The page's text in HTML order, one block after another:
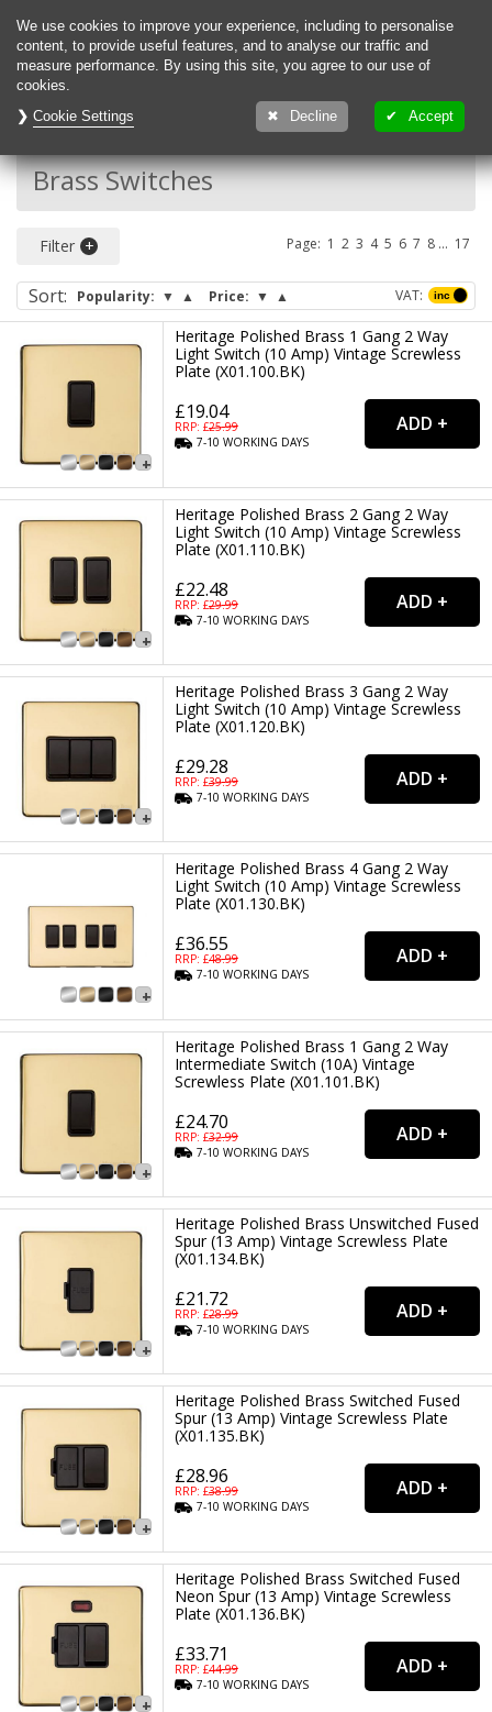
Back To:Switches
Brass Switches
Filter
Sort: Popularity: ▼ ▲ Price: ▼ ▲ VAT:
Page: 1 2 3 4 5 6 7 ... 17
Heritage Polished Brass 1 Gang 2 Way
Light Switch (10 Amp) Vintage Screwless
Plate (X01.100.BK)
£19.04
RRP: £25.99
7-10WORKING DAYS
Heritage Polished Brass 2 Gang 2 Way
Light Switch (10 Amp) Vintage Screwless
Plate (X01.110.BK)
£22.48
RRP: £29.99
7-10WORKING DAYS
Heritage Polished Brass 3 Gang 2 Way
Light Switch (10 Amp) Vintage Screwless
Plate (X01.120.BK)
£29.28
RRP: £39.99
7-10WORKING DAYS
Heritage Polished Brass 4 Gang 2 Way
Light Switch (10 Amp) Vintage Screwless
Plate (X01.130.BK)
£36.55
RRP: £48.99
7-10WORKING DAYS
Heritage Polished Brass 1 Gang 2 Way
Intermediate Switch (10A) Vintage
Screwless Plate (X01.101.BK)
£24.70
RRP: £32.99
7-10WORKING DAYS
Heritage Polished Brass Unswitched Fused
Spur (13 Amp) Vintage Screwless Plate
(X01.134.BK)
£21.72
RRP: £28.99
7-10WORKING DAYS
Heritage Polished Brass Switched Fused
Spur (13 Amp) Vintage Screwless Plate
(X01.135.BK)
£28.96
RRP: £38.99
7-10WORKING DAYS
Heritage Polished Brass Switched Fused
Neon Spur (13 Amp) Vintage Screwless
Plate (X01.136.BK)
£33.71
RRP: £44.99
7-10WORKING DAYS
We use cookies to improve your experience, including to personalise
content, to provide useful features, and to analyse our traffic and
measure performance. By using this site, you agree to our use of
cookies.
Cookie Settings
Decline Accept